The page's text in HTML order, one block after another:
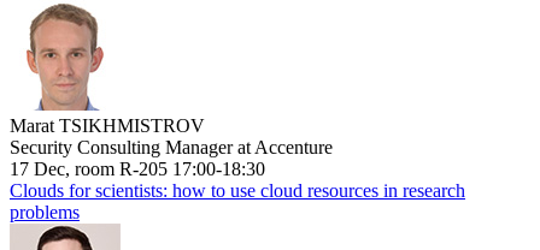
Marat TSIKHMISTROV
Security Consulting Manager at Accenture
17 Dec, room R-205 17:00-18:30
Clouds for scientists: how to use cloud resources in research
problems